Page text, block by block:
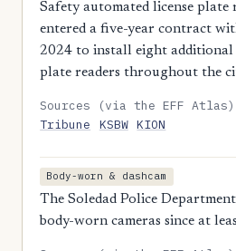
Safety automated license plate
entered a five-year contract
2024 to install eight additional
plate readers throughout the
Sources (via the EFF
Tribune
KSBW KION
Body-worn & dashcam
The Soledad Police
body-worn cameras since at